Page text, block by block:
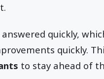
quickly,
quickly.
to stay ahead of